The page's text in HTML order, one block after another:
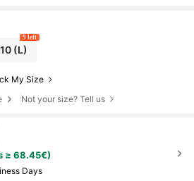
(L)
9 left
My Size
Not your size? Tell us
≥ 68.45€)
Days